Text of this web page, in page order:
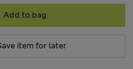
Add to bag
item for later